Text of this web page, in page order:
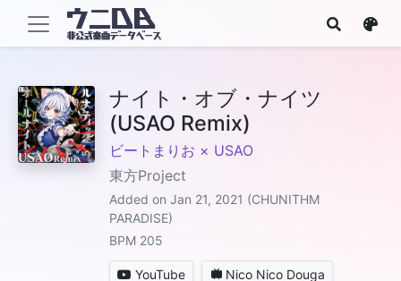
ナイト・オブ・ナイツ
(USAO Remix)
ビートまりお × USAO
東方Project
Added on Jan 21, 2021 (CHUNITHM
PARADISE)
BPM 205
YouTube Nico Nico Douga